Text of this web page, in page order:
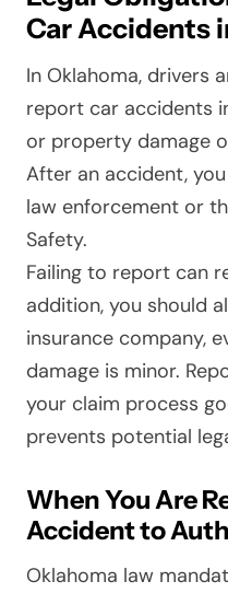
Car Accidents
In Oklahoma, drivers
report car accidents
or property damage
After an accident,
law enforcement or
Safety.
Failing to report can
addition, you should
insurance company,
damage is minor.
your claim process
prevents potential
When You Are
Accident to
Oklahoma law